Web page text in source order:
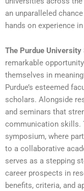
an unparalleled
hands on experience
The Purdue
remarkable
themselves in
Purdue’s esteemed
scholars. Alongside
and seminars that
communication skills.
symposium, where
to a collaborative
serves as a stepping
career prospects in
benefits, criteria, and